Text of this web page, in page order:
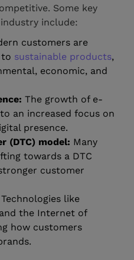
Some key
include:
customers are
to sustainable products,
economic, and
The growth of e-
an increased focus on
presence.
(DTC) model: Many
towards a DTC
customer
Technologies like
the Internet of
how customers